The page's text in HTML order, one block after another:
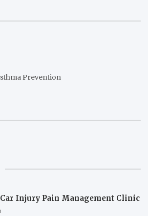
Prevention
Injury Pain Management Clinic